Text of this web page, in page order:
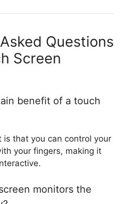
Questions
Screen
benefit of a touch
is that you can control your
your fingers, making it
monitors the